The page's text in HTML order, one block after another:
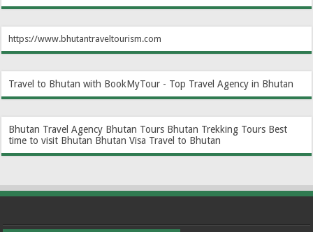
https://www.bhutantraveltourism.com
Travel to Bhutan with BookMyTour - Top Travel Agency in Bhutan
Bhutan Travel Agency Bhutan Tours Bhutan Trekking Tours Best
time to visit Bhutan Bhutan Visa Travel to Bhutan